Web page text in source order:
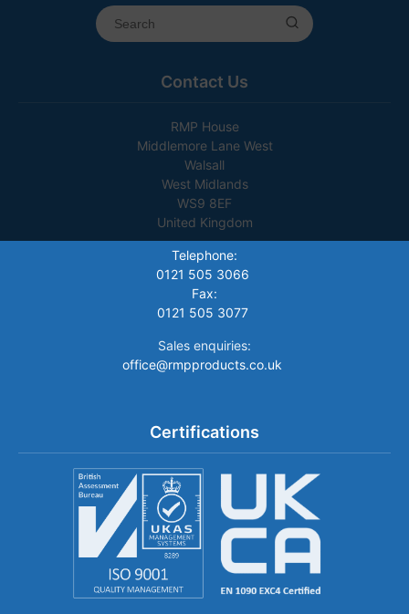
Contact Us
RMP House
Middlemore Lane West
Walsall
West Midlands
WS9 8EF
United Kingdom
Telephone:
0121 505 3066
Fax:
0121 505 3077
Sales enquiries:
office@rmpproducts.co.uk
Certifications